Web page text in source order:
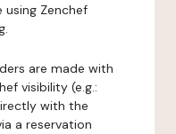
Zenchef
are made with
visibility (e.g.:
with the
a reservation